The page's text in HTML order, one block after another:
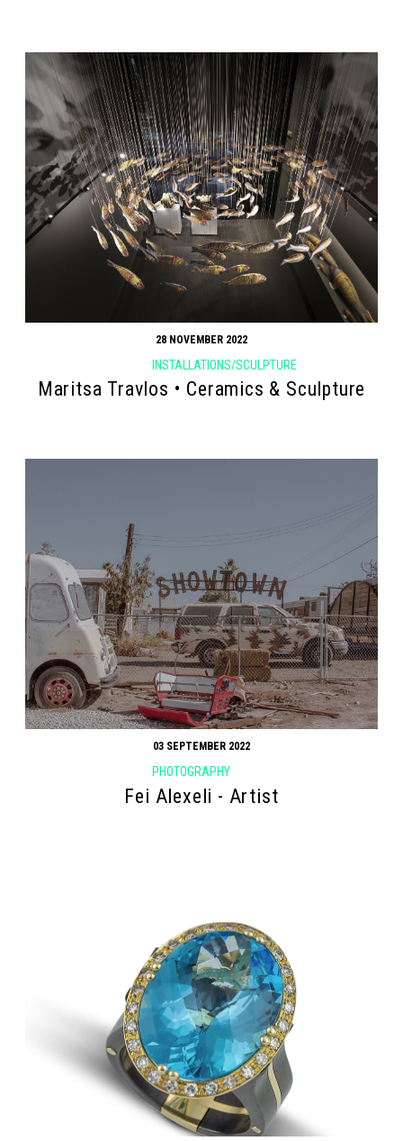
28 NOVEMBER 2022
INSTALLATIONS/SCULPTURE
Maritsa Travlos • Ceramics & Sculpture
03 SEPTEMBER 2022
PHOTOGRAPHY
Fei Alexeli - Artist